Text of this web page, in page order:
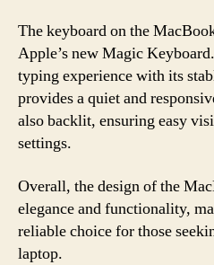
The keyboard on the
Apple’s new Magic
typing experience with its
provides a quiet and
also backlit, ensuring easy
settings.
Overall, the design of the
elegance and functionality,
reliable choice for those
laptop.